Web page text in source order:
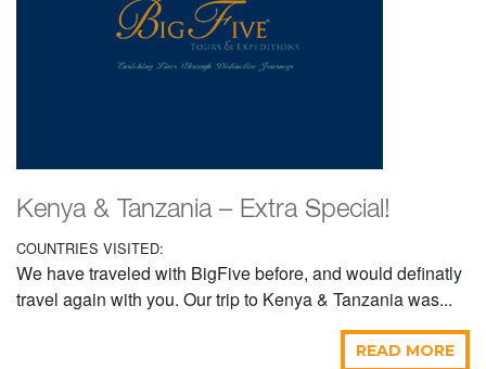
Kenya & Tanzania – Extra Special!
COUNTRIES VISITED:
We have traveled with BigFive before, and would definatly
travel again with you. Our trip to Kenya & Tanzania was...
READ MORE